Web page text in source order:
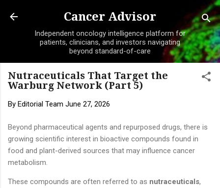
Skip to main content
Cancer Advisor
Independent oncology intelligence platform for
patients, clinicians, and investors navigating
beyond standard-of-care
Nutraceuticals That Target the
Warburg Network (Part 5)
By Editorial Team June 27, 2026
Beyond pharmaceutical agents and repurposed drugs, there is
growing scientific interest in bioactive compounds found in
food and plant-derived sources that may influence cancer
metabolism.
These compounds are often referred to as nutraceuticals,